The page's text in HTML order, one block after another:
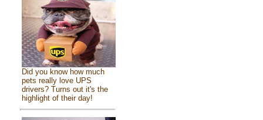
Did you know how much
pets really love UPS
drivers? Turns out it's the
highlight of their day!